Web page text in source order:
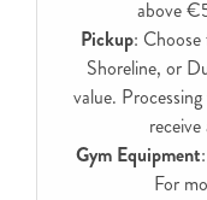
above
Pickup:
Shoreline, or
value.
Gym Equipment
For